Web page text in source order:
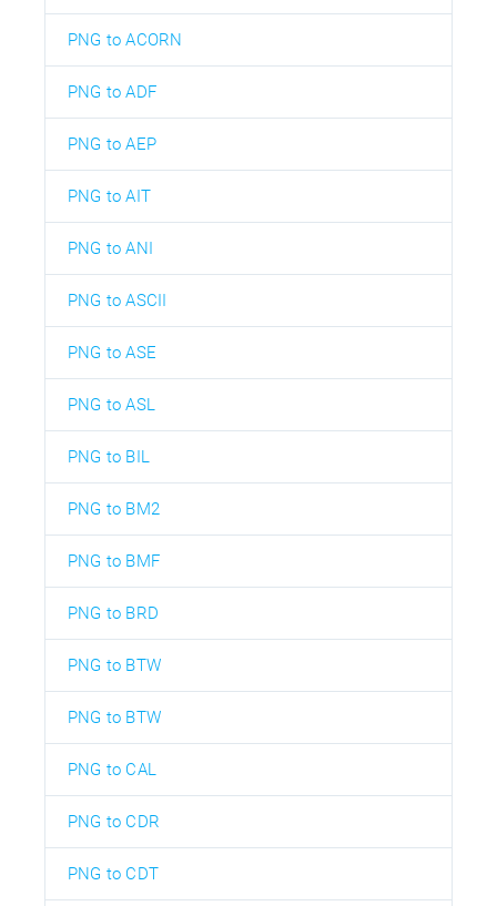
PNG to ACORN
PNG to ADF
PNG to AEP
PNG to AIT
PNG to ANI
PNG to ASCII
PNG to ASE
PNG to ASL
PNG to BIL
PNG to BM2
PNG to BMF
PNG to BRD
PNG to BTW
PNG to BTW
PNG to CAL
PNG to CDR
PNG to CDT